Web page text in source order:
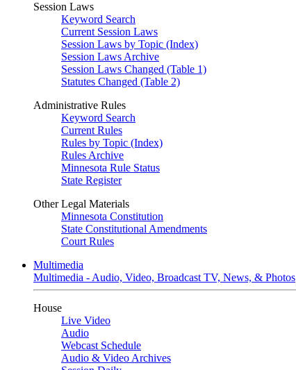
Session Laws
Keyword Search
Current Session Laws
Session Laws by Topic (Index)
Session Laws Archive
Session Laws Changed (Table 1)
Statutes Changed (Table 2)
Administrative Rules
Keyword Search
Current Rules
Rules by Topic (Index)
Rules Archive
Minnesota Rule Status
State Register
Other Legal Materials
Minnesota Constitution
State Constitutional Amendments
Court Rules
Multimedia
Multimedia - Audio, Video, Broadcast TV, News, & Photos
House
Live Video
Audio
Webcast Schedule
Audio & Video Archives